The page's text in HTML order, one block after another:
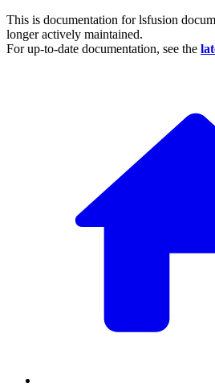
This is documentation forlsfusion
longer actively maintained.
For up-to-date documentation, see the